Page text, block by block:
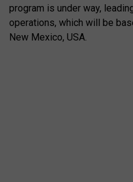
program is under way,
operations, which will be
New Mexico, USA.